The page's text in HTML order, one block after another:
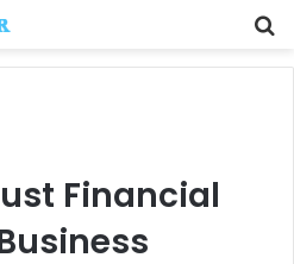
Financial